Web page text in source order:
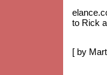
to Rick
[ by